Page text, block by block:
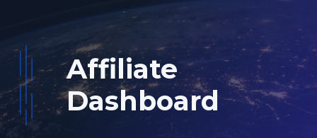
Affiliate
Dashboard